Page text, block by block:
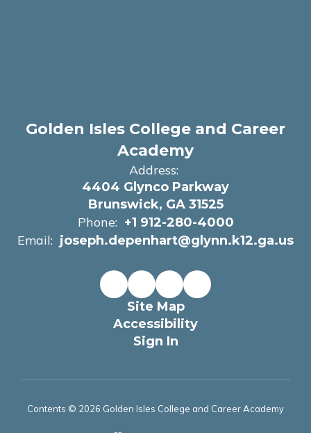
Golden Isles College and Career
Academy
Address:
4404 Glynco Parkway
Brunswick, GA 31525
Phone: +1 912-280-4000
Email: joseph.depenhart@glynn.k12.ga.us
Site Map
Accessibility
Sign In
Contents © 2026 Golden Isles College and Career Academy